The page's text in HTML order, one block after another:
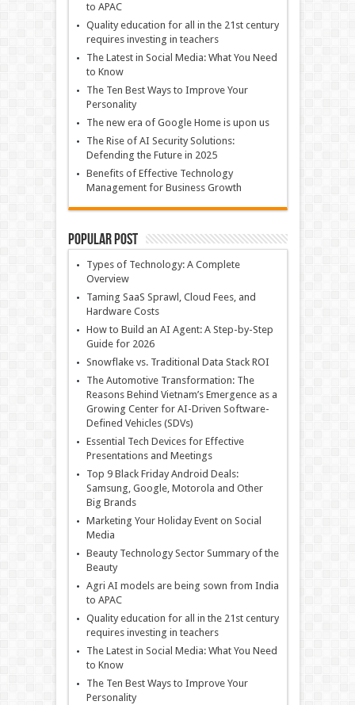
to APAC
Quality education for all in the 21st century
requires investing in teachers
The Latest in Social Media: What You Need
to Know
The Ten Best Ways to Improve Your
Personality
The new era of Google Home is upon us
The Rise of AI Security Solutions:
Defending the Future in 2025
Benefits of Effective Technology
Management for Business Growth
Popular Post
Types of Technology: A Complete
Overview
Taming SaaS Sprawl, Cloud Fees, and
Hardware Costs
How to Build an AI Agent: A Step-by-Step
Guide for 2026
Snowflake vs. Traditional Data Stack ROI
The Automotive Transformation: The
Reasons Behind Vietnam’s Emergence as a
Growing Center for AI-Driven Software-
Defined Vehicles (SDVs)
Essential Tech Devices for Effective
Presentations and Meetings
Top 9 Black Friday Android Deals:
Samsung, Google, Motorola and Other
Big Brands
Marketing Your Holiday Event on Social
Media
Beauty Technology Sector Summary of the
Beauty
Agri AI models are being sown from India
to APAC
Quality education for all in the 21st century
requires investing in teachers
The Latest in Social Media: What You Need
to Know
The Ten Best Ways to Improve Your
Personality